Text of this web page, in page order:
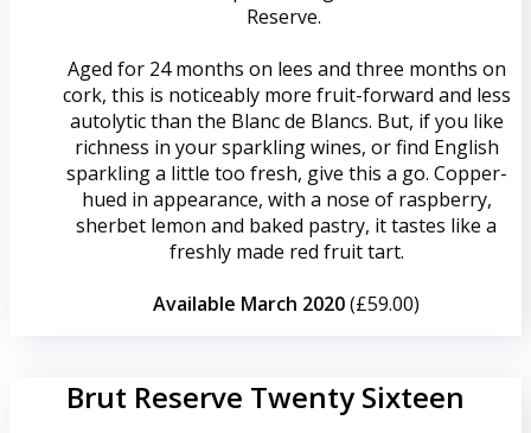
Reserve.
Aged for 24 months on lees and three months on
cork, this is noticeably more fruit-forward and less
autolytic than the Blanc de Blancs. But, if you like
richness in your sparkling wines, or find English
sparkling a little too fresh, give this a go. Copper-
hued in appearance, with a nose of raspberry,
sherbet lemon and baked pastry, it tastes like a
freshly made red fruit tart.
Available March 2020(£59.00)
Brut Reserve Twenty Sixteen